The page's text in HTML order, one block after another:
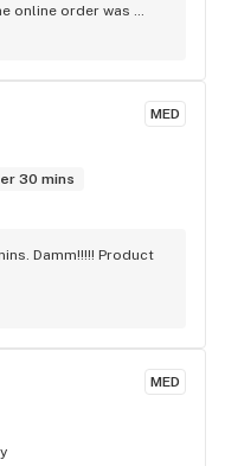
online order was
off in less then 2
MED
30 mins
Damm!!!!! Product
MED